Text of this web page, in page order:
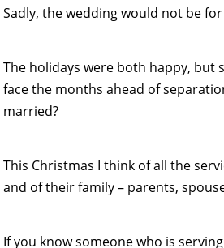
Sadly, the wedding would not be
The holidays were both happy,
face the months ahead of
married?
This Christmas I think of all the
and of their family – parents,
If you know someone who is